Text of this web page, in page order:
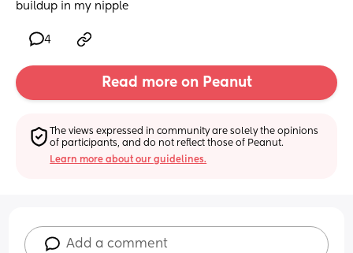
buildup in my nipple
4
Read more on Peanut
The views expressed in community are solely the opinions
of participants, and do not reflect those of Peanut.
Learn more about our guidelines.
Add a comment